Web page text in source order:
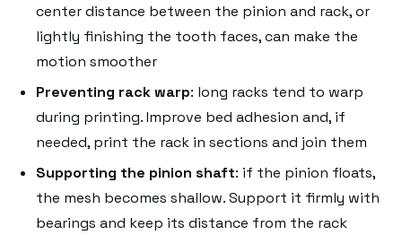
center distance between the pinion and rack, or
lightly finishing the tooth faces, can make the
motion smoother
Preventing rack warp: long racks tend to warp
during printing. Improve bed adhesion and, if
needed, print the rack in sections and join them
Supporting the pinion shaft: if the pinion floats,
the mesh becomes shallow. Support it firmly with
bearings and keep its distance from the rack